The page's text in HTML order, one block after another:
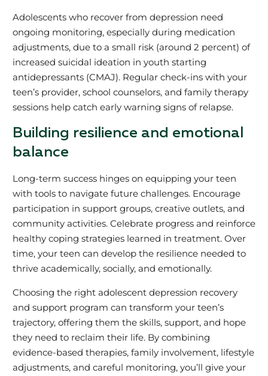
Adolescents who recover from depression need
ongoing monitoring, especially during medication
adjustments, due to a small risk (around 2 percent) of
increased suicidal ideation in youth starting
antidepressants (CMAJ). Regular check-ins with your
teen’s provider, school counselors, and family therapy
sessions help catch early warning signs of relapse.
Building resilience and emotional
balance
Long-term success hinges on equipping your teen
with tools to navigate future challenges. Encourage
participation in support groups, creative outlets, and
community activities. Celebrate progress and reinforce
healthy coping strategies learned in treatment. Over
time, your teen can develop the resilience needed to
thrive academically, socially, and emotionally.
Choosing the right adolescent depression recovery
and support program can transform your teen’s
trajectory, offering them the skills, support, and hope
they need to reclaim their life. By combining
evidence-based therapies, family involvement, lifestyle
adjustments, and careful monitoring, you’ll give your